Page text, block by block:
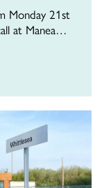
Monday 21st
at Manea…